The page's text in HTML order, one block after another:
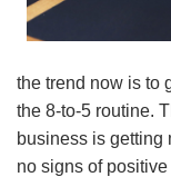
the trend now is to
the 8-to-5 routine.
business is getting
no signs of